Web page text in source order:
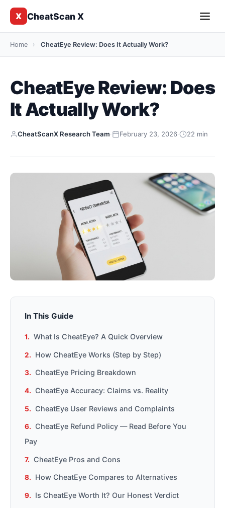
X CheatScan X
Home › CheatEye Review: Does It Actually Work?
CheatEye Review: Does
It Actually Work?
CheatScanX Research Team· February 23, 2026· 22 min
In This Guide
What Is CheatEye? A Quick Overview
How CheatEye Works (Step by Step)
CheatEye Pricing Breakdown
CheatEye Accuracy: Claims vs. Reality
CheatEye User Reviews and Complaints
CheatEye Refund Policy — Read Before You
Pay
CheatEye Pros and Cons
How CheatEye Compares to Alternatives
Is CheatEye Worth It? Our Honest Verdict